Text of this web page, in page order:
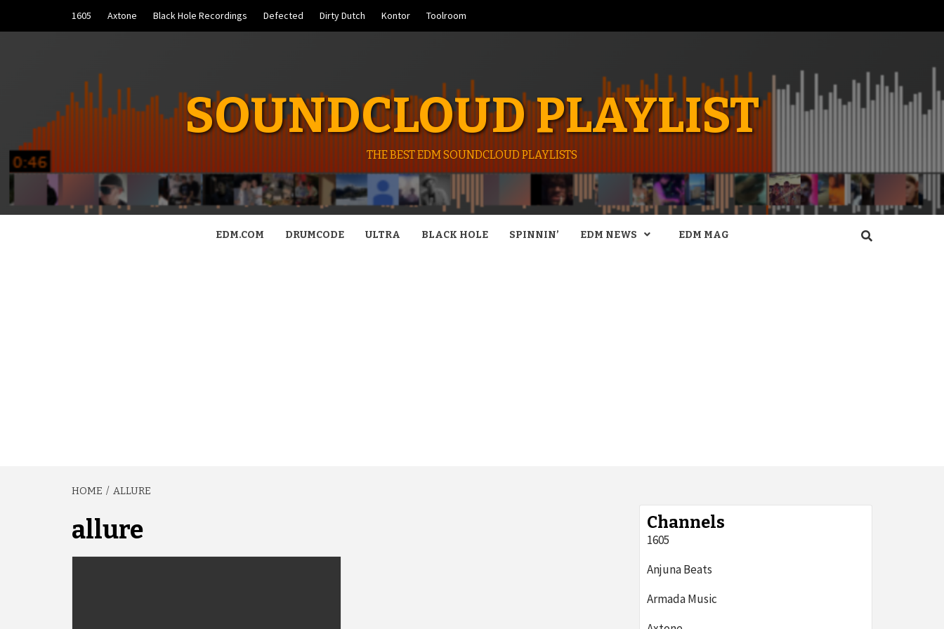
content
1605 Axtone Black Hole Recordings Defected Dirty Dutch Kontor Toolroom
SOUNDCLOUD PLAYLIST
THE BEST EDM SOUNDCLOUD PLAYLISTS
EDM.COM DRUMCODE ULTRA BLACK HOLE SPINNIN’ EDM NEWS EDM MAG
HOME ALLURE
allure Channels
1605
Anjuna Beats
Armada Music